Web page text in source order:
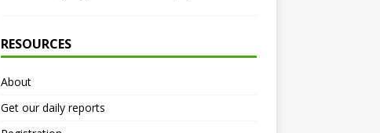
RESOURCES
About
Get our daily reports